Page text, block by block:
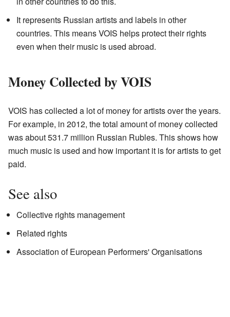
It represents Russian artists and labels in other
countries. This means VOIS helps protect their rights
even when their music is used abroad.
Money Collected by VOIS
VOIS has collected a lot of money for artists over the years.
For example, in 2012, the total amount of money collected
was about 531.7 million Russian Rubles. This shows how
much music is used and how important it is for artists to get
paid.
See also
Collective rights management
Related rights
Association of European Performers' Organisations